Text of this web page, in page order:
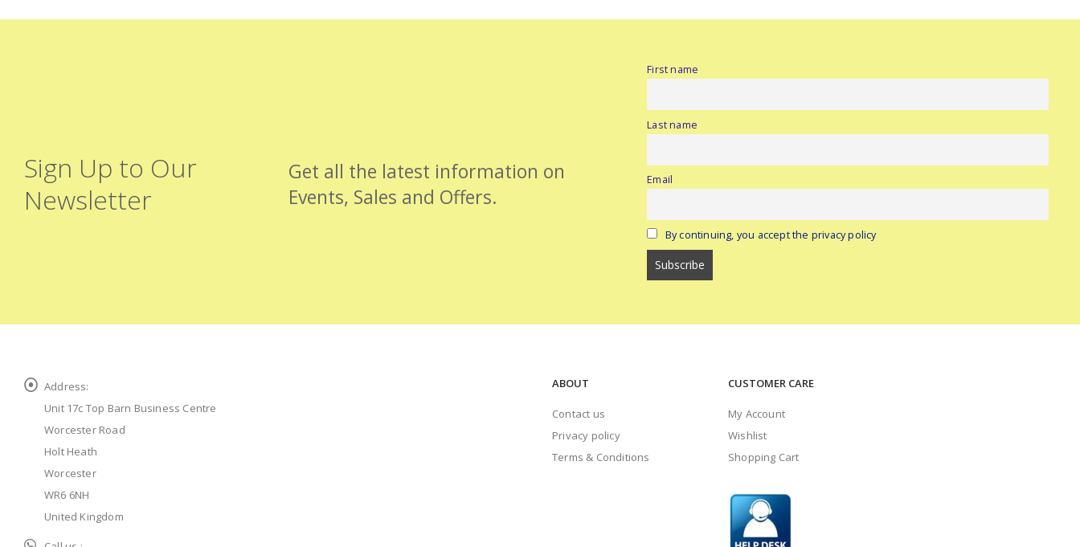
Sign Up to Our
Newsletter
Get all the latest information on
Events, Sales and Offers.
First name
Last name
Email
By continuing, you accept the privacy policy
Address:
Unit 17c Top Barn Business Centre
Worcester Road
Holt Heath
Worcester
WR6 6NH
United Kingdom
ABOUT
Contact us
Privacy policy
Terms & Conditions
CUSTOMER CARE
My Account
Wishlist
Shopping Cart